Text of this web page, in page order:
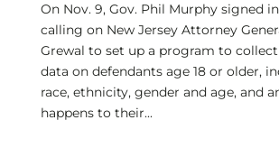
On Nov. 9, Gov. Phil Murphy signed
calling on New Jersey Attorney
Grewal to set up a program to
data on defendants age 18 or older,
race, ethnicity, gender and age, and
happens to their...